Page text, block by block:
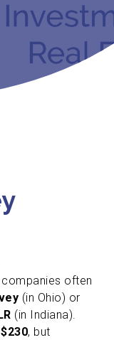
often
(in Ohio) or
(in Indiana).
$230, but